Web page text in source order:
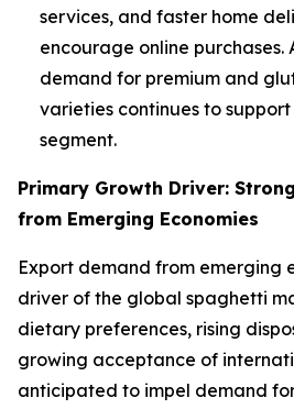
services, and faster home
encourage online purchases.
demand for premium and
varieties continues to
segment.
Primary Growth Driver:
from Emerging Economies
Export demand from emerging
driver of the global spaghetti
dietary preferences, rising
growing acceptance of
anticipated to impel demand